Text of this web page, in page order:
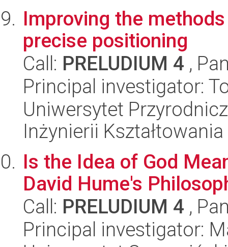
Improving the
precise positioning
Call: PRELUDIUM 4 ,
Principal investigator:
Uniwersytet
Inżynierii
Is the Idea of God
David Hume's
Call: PRELUDIUM 4 ,
Principal investigator: